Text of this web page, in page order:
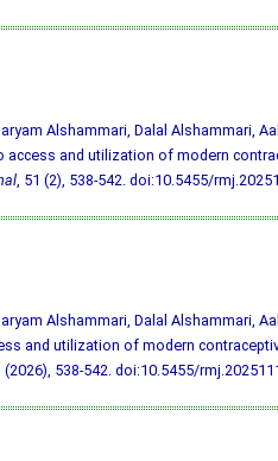
Alshammari, Dalal Alshammari,
access and utilization of modern
, 51 (2), 538-542. doi:10.5455/
Alshammari, Dalal Alshammari,
and utilization of modern
538-542. doi:10.5455/